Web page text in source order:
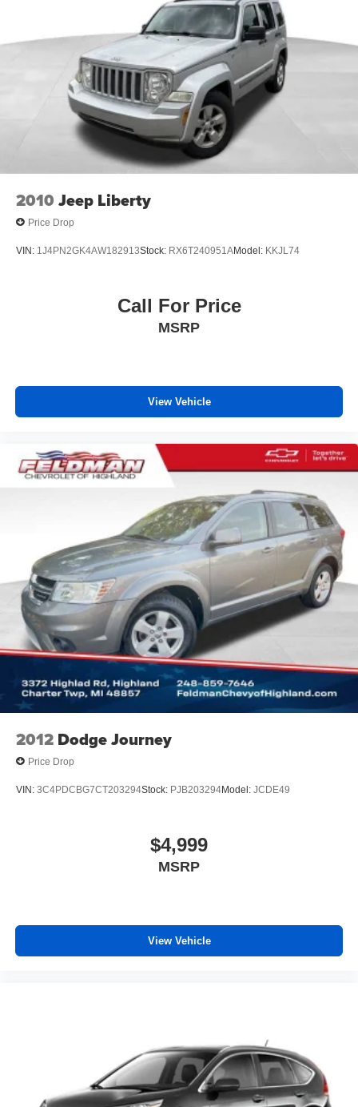
Gas-Pressurized Shock Absorbers
Electro-Hydraulic Power Assist Steering
Single Stainless Steel Exhaust
21.5 Gal. Fuel Tank
Auto Locking Hubs
Leading Link Front Suspension w/Coil Springs
Solid Axle Rear Suspension w/Coil Springs
4-Wheel Disc Brakes w/4-Wheel ABS, Front Vented
Brake Actuated Limited Slip Differential
2010 Jeep Liberty
Price Drop
VIN: 1J4PN2GK4AW182913Stock: RX6T240951AModel: KKJL74
Call For Price
MSRP
View Vehicle
2012 Dodge Journey
Price Drop
VIN: 3C4PDCBG7CT203294Stock: PJB203294Model: JCDE49
$4,999
MSRP
View Vehicle